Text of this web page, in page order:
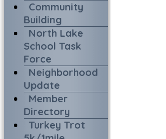
Community
Building
North Lake
School Task
Force
Neighborhood
Update
Member
Directory
Turkey Trot